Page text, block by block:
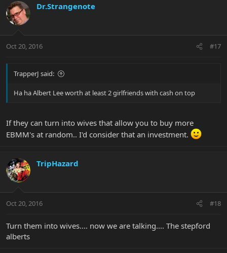
Dr.Strangenote
Oct 20, 2016 #17
TrapperJ said:
Ha ha Albert Lee worth at least 2 girlfriends with cash on top
If they can turn into wives that allow you to buy more
EBMM's at random.. I'd consider that an investment.
TripHazard
Oct 20, 2016 #18
Turn them into wives.... now we are talking.... The stepford
alberts